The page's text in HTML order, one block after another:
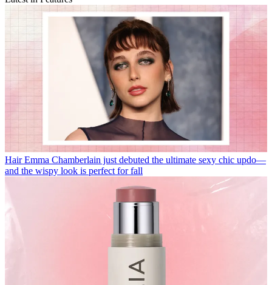
Hair Emma Chamberlain just debuted the ultimate sexy chic updo—
and the wispy look is perfect for fall